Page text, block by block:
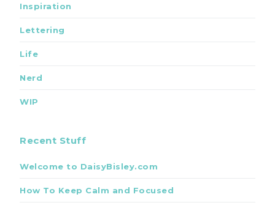
Inspiration
Lettering
Life
Nerd
WIP
Recent Stuff
Welcome to DaisyBisley.com
How To Keep Calm and Focused